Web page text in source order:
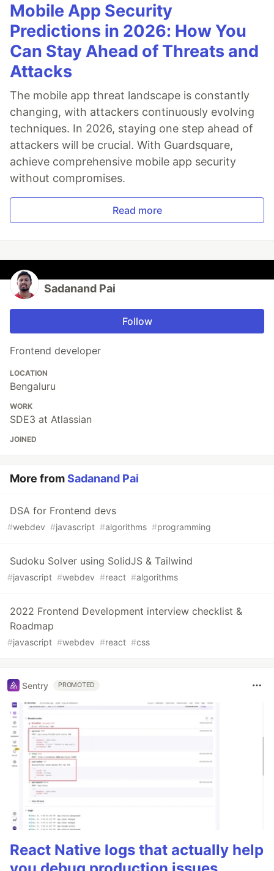
Mobile App Security
Predictions in 2026: How You
Can Stay Ahead of Threats and
Attacks
The mobile app threat landscape is constantly
changing, with attackers continuously evolving
techniques. In 2026, staying one step ahead of
attackers will be crucial. With Guardsquare,
achieve comprehensive mobile app security
without compromises.
Read more
Sadanand Pai
Follow
Frontend developer
LOCATION
Bengaluru
WORK
SDE3 at Atlassian
JOINED
More fromSadanand Pai
DSA for Frontend devs
#webdev #javascript #algorithms #programming
Sudoku Solver using SolidJS & Tailwind
#javascript #webdev #react #algorithms
2022 Frontend Development interview checklist &
Roadmap
#javascript #webdev #react #css
Sentry PROMOTED
React Native logs that actually help